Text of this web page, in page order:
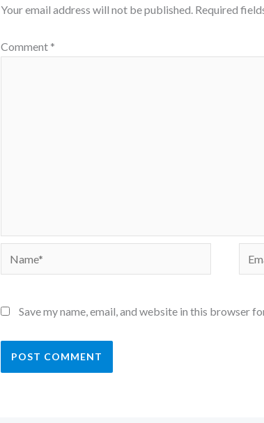
Your email address will not be published. Required
Comment *
Name* Email*
Save my name, email, and website in this browser